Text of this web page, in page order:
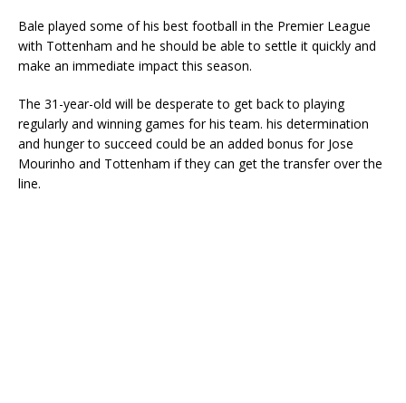
Bale played some of his best football in the Premier League
with Tottenham and he should be able to settle it quickly and
make an immediate impact this season.
The 31-year-old will be desperate to get back to playing
regularly and winning games for his team. his determination
and hunger to succeed could be an added bonus for Jose
Mourinho and Tottenham if they can get the transfer over the
line.